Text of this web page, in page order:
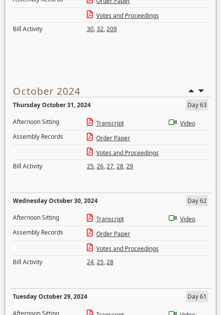
Votes and Proceedings
Bill Activity
30,32,209
October 2024
Thursday October 31, 2024
Day 63
Afternoon Sitting
Transcript
Video
Assembly Records
Order Paper
Votes and Proceedings
Bill Activity
25,26,27,28,29
Wednesday October 30, 2024
Day 62
Afternoon Sitting
Transcript
Video
Assembly Records
Order Paper
Votes and Proceedings
Bill Activity
24,25,28
Tuesday October 29, 2024
Day 61
Afternoon Sitting